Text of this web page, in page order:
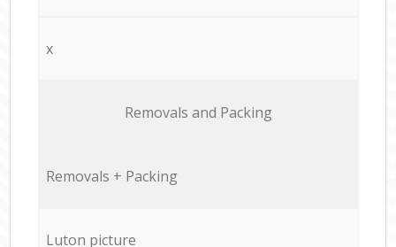
x
Removals and Packing
Removals + Packing
Luton picture